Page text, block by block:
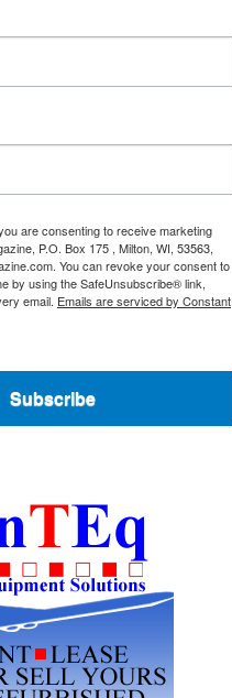
are consenting to receive marketing
P.O. Box 175 , Milton, WI, 53563,
You can revoke your consent to
by using the SafeUnsubscribe® link,
email. Emails are serviced by Constant
Subscribe